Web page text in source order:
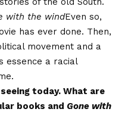
with the windEven so,
has ever done. Then,
movement and a
essence a racial
today. What are
books and Gone with